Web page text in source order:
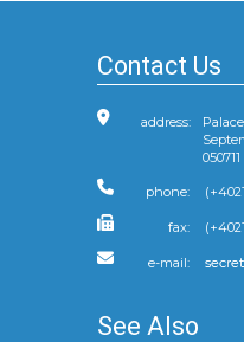
Contact Us
address:
phone:
fax:
e-mail:
See Also